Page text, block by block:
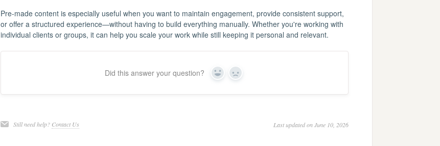
Pre-made content is especially useful when you want to maintain engagement, provide consistent support,
or offer a structured experience—without having to build everything manually. Whether you're working with
individual clients or groups, it can help you scale your work while still keeping it personal and relevant.
Did this answer your question? Yes No
Still need help? Contact Us Last updated on June 10, 2026